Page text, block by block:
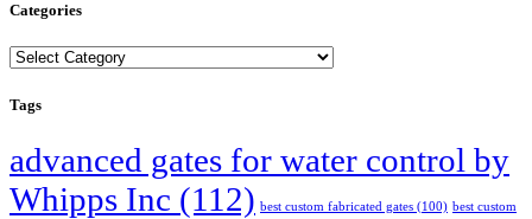
Categories
Categories
Tags
advanced gates for water control by
Whipps Inc (112) best custom fabricated gates (100) best custom